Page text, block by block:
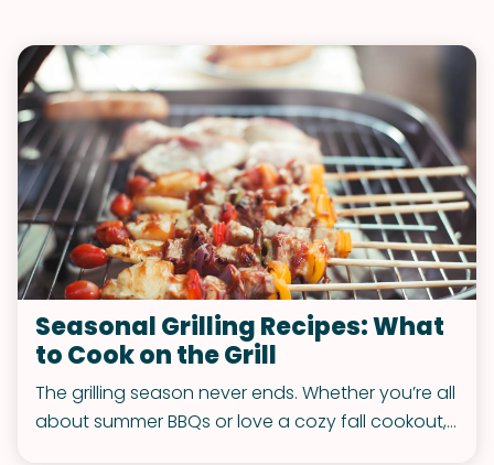
Seasonal Grilling Recipes: What
to Cook on the Grill
The grilling season never ends. Whether you’re all
about summer BBQs or love a cozy fall cookout,